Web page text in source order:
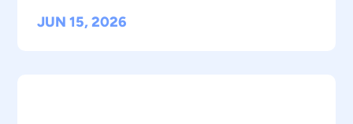
JUN 15, 2026